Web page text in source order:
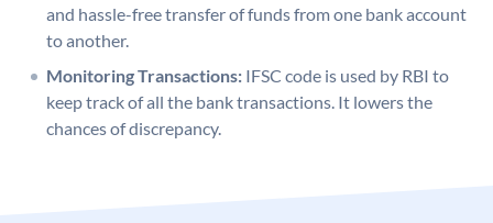
and hassle-free transfer of funds from one bank account
to another.
Monitoring Transactions: IFSC code is used by RBI to
keep track of all the bank transactions. It lowers the
chances of discrepancy.